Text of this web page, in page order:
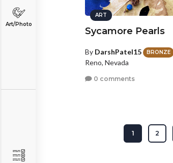
Art/Photo
ART
Sycamore Pearls
By DarshPatel15 BRONZE
Reno, Nevada
0 comments
1 2